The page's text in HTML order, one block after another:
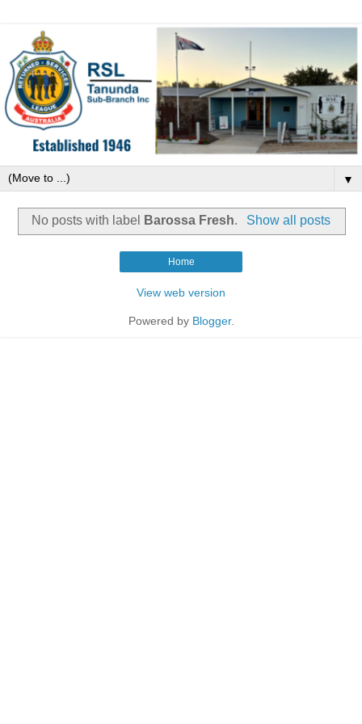
▼
No posts with label Barossa Fresh. Show all posts
Home
View web version
Powered by Blogger.